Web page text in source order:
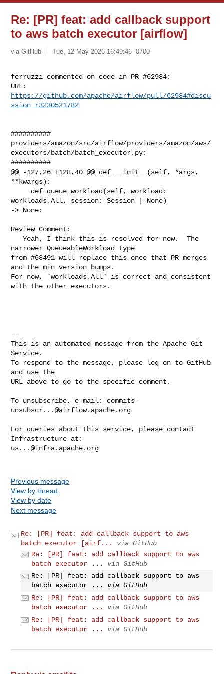
Re: [PR] feat: add callback support
to aws batch executor [airflow]
via GitHub Tue, 12 May 2026 16:49:46 -0700
ferruzzi commented on code in PR #62984:
https://github.com/apache/airflow/pull/62984#discu
ssion_r3230521782
##########
providers/amazon/src/airflow/providers/amazon/aws/
executors/batch/batch_executor.py:
##########
@@ -127,26 +128,40 @@ def __init__(self, *args,
**kwargs):
workloads.All, session: Session | None)
-> None:
Review Comment:
   Yeah, I think this is resolved for now.  The
narrower QueueableWorkload type
from #63491 will replace this once that PR merges
and the min version bumps.
For now, `workloads.All` is correct and consistent
with the other executors.
--
This is an automated message from the Apache Git
Service.
To respond to the message, please log on to GitHub
and use the
URL above to go to the specific comment.
To unsubscribe, e-mail: commits-
unsubscr...@airflow.apache.org
For queries about this service, please contact
us...@infra.apache.org
Previous message
View by thread
View by date
Next message
Re: [PR] feat: add callback support to aws
batch executor [airf...
via GitHub
Re: [PR] feat: add callback support to aws
batch executor ...
via GitHub
Re: [PR] feat: add callback support to aws
batch executor ...
via GitHub
Re: [PR] feat: add callback support to aws
batch executor ...
via GitHub
Re: [PR] feat: add callback support to aws
batch executor ...
via GitHub